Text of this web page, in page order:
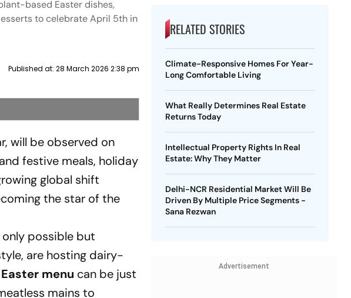
based Easter dishes,
to celebrate April 5th in
Published at: 28 March 2026 2:38 pm
will be observed on
festive meals, holiday
global shift
the star of the
possible but
are hosting dairy-
menu can be just
mains to
RELATED STORIES
Climate-Responsive Homes For Year-
Long Comfortable Living
What Really Determines Real Estate
Returns Today
Intellectual Property Rights In Real
Estate: Why They Matter
Delhi-NCR Residential Market Will Be
Driven By Multiple Price Segments -
Sana Rezwan
Advertisement